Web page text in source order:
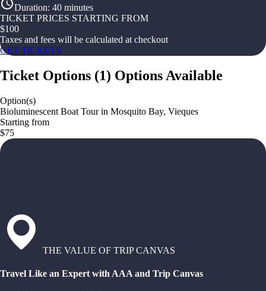
Duration: 40 minutes
TICKET PRICES STARTING FROM
$100
Taxes and fees will be calculated at checkout
GET TICKETS
Ticket Options (1) Options Available
Option(s)
Bioluminescent Boat Tour in Mosquito Bay, Vieques
Starting from
$75
THE VALUE OF TRIP CANVAS
Travel Like an Expert with AAA and Trip Canvas